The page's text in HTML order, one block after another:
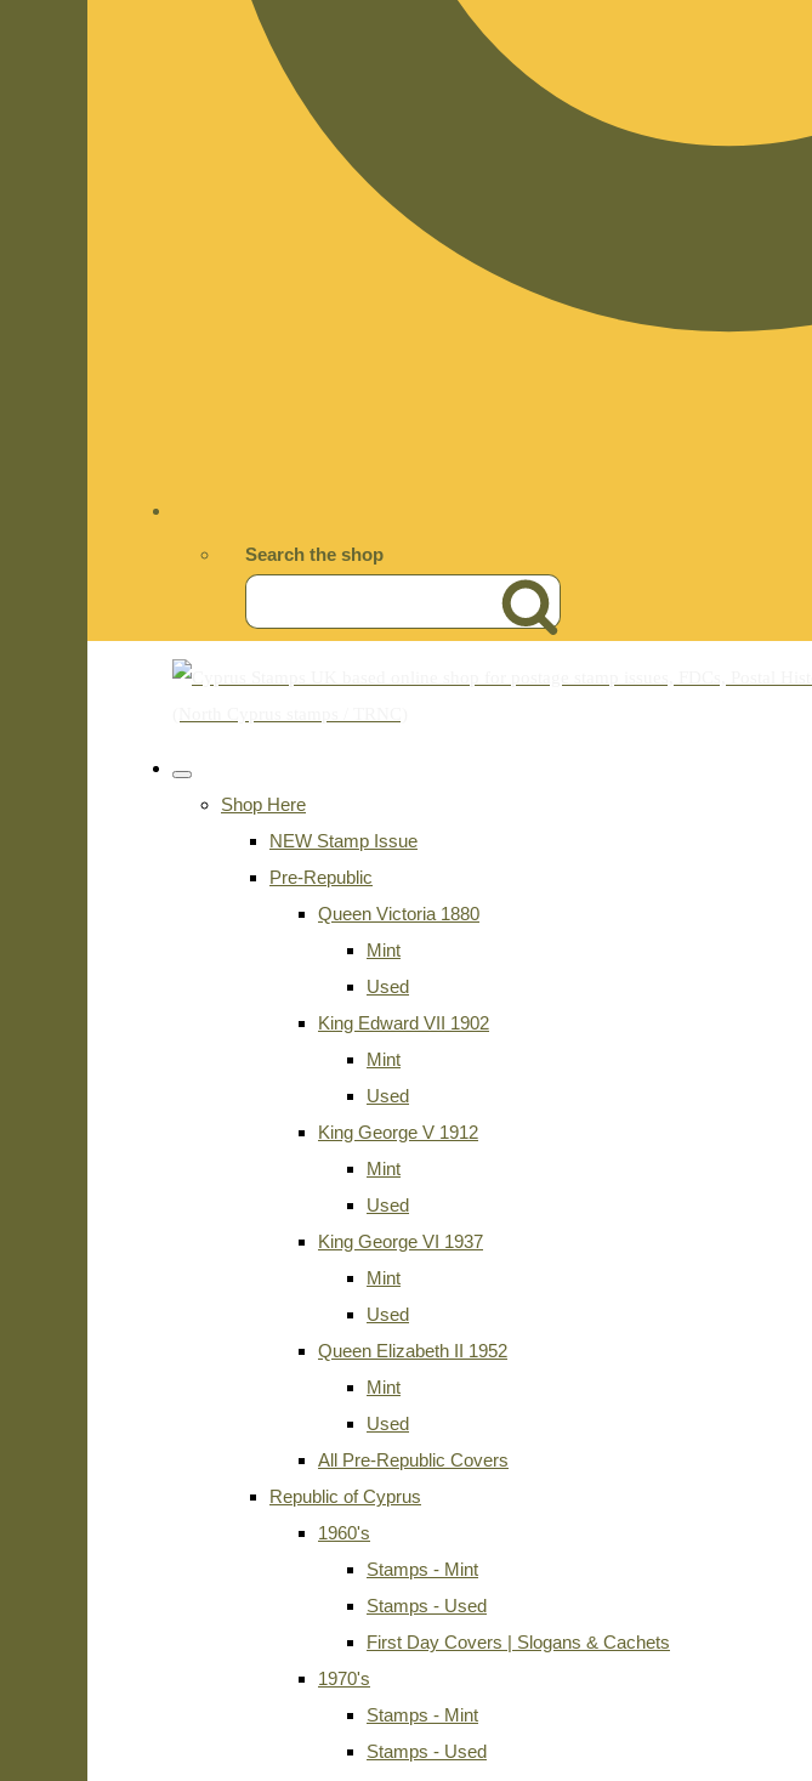
Search the shop
Shop Here
NEW Stamp Issue
Pre-Republic
Queen Victoria 1880
Mint
Used
King Edward VII 1902
Mint
Used
King George V 1912
Mint
Used
King George VI 1937
Mint
Used
Queen Elizabeth II 1952
Mint
Used
All Pre-Republic Covers
Republic of Cyprus
1960's
Stamps - Mint
Stamps - Used
First Day Covers | Slogans & Cachets
1970's
Stamps - Mint
Stamps - Used